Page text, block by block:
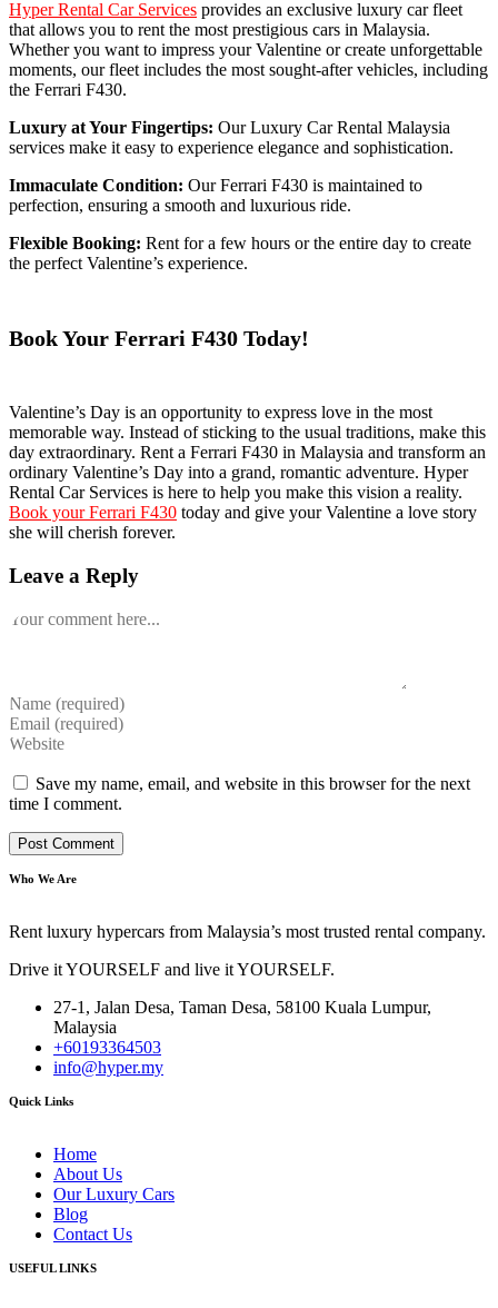
Hyper Rental Car Services provides an exclusive luxury car fleet
that allows you to rent the most prestigious cars in Malaysia.
Whether you want to impress your Valentine or create unforgettable
moments, our fleet includes the most sought-after vehicles, including
the Ferrari F430.
Luxury at Your Fingertips: Our Luxury Car Rental Malaysia
services make it easy to experience elegance and sophistication.
Immaculate Condition: Our Ferrari F430 is maintained to
perfection, ensuring a smooth and luxurious ride.
Flexible Booking: Rent for a few hours or the entire day to create
the perfect Valentine’s experience.
Book Your Ferrari F430 Today!
Valentine’s Day is an opportunity to express love in the most
memorable way. Instead of sticking to the usual traditions, make this
day extraordinary. Rent a Ferrari F430 in Malaysia and transform an
ordinary Valentine’s Day into a grand, romantic adventure. Hyper
Rental Car Services is here to help you make this vision a reality.
Book your Ferrari F430 today and give your Valentine a love story
she will cherish forever.
Leave a Reply
Comment
Enter
your
name
username
to
Enter
your
address
to
Enter
website
URL
Save my name, email, and website in this browser for the next
time I comment.
Who We Are
Rent luxury hypercars from Malaysia’s most trusted rental company.
Drive it YOURSELF and live it YOURSELF.
27-1, Jalan Desa, Taman Desa, 58100 Kuala Lumpur,
Malaysia
+60193364503
info@hyper.my
Quick Links
Home
About Us
Our Luxury Cars
Blog
Contact Us
USEFUL LINKS